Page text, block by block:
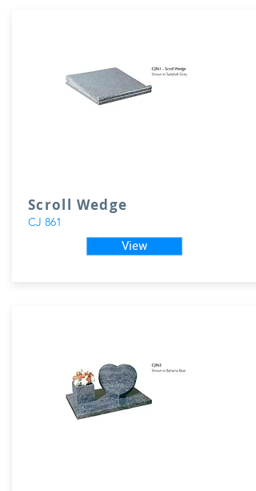
Scroll Wedge
CJ 861
View